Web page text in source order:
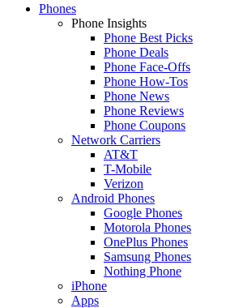
Phones
Phone Insights
Phone Best Picks
Phone Deals
Phone Face-Offs
Phone How-Tos
Phone News
Phone Reviews
Phone Coupons
Network Carriers
AT&T
T-Mobile
Verizon
Android Phones
Google Phones
Motorola Phones
OnePlus Phones
Samsung Phones
Nothing Phone
iPhone
Apps